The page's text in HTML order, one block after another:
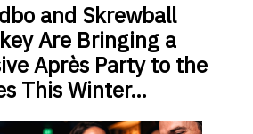
and Skrewball
Are Bringing a
Après Party to the
This Winter…